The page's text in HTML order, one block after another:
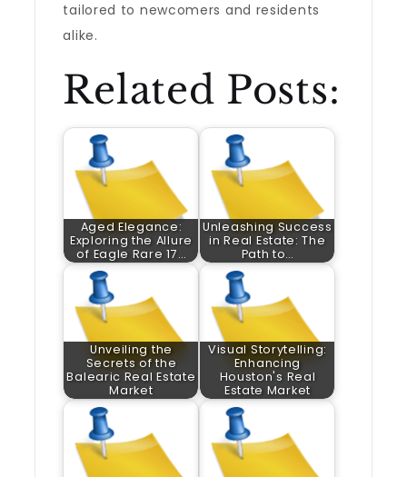
tailored to newcomers and residents
alike.
Related Posts:
Aged Elegance:
Exploring the Allure
of Eagle Rare 17…
Unleashing Success
in Real Estate: The
Path to…
Unveiling the
Secrets of the
Balearic Real Estate
Market
Visual Storytelling:
Enhancing
Houston's Real
Estate Market